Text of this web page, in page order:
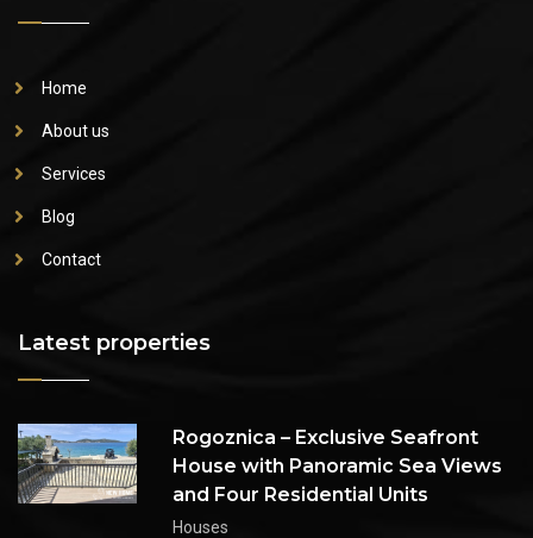
Home
About us
Services
Blog
Contact
Latest properties
Rogoznica – Exclusive Seafront
House with Panoramic Sea Views
and Four Residential Units
Houses